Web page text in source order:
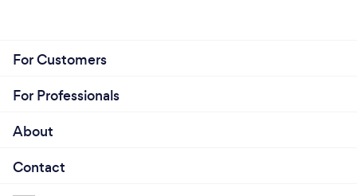
For Customers
For Professionals
About
Contact